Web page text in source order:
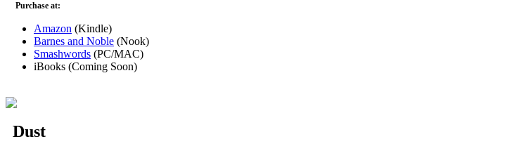
Purchase at:
Amazon (Kindle)
Barnes and Noble (Nook)
Smashwords (PC/MAC)
iBooks (Coming Soon)
Dust